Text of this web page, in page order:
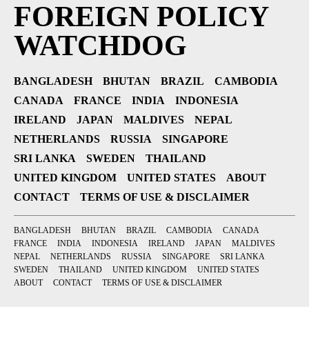
FOREIGN POLICY
WATCHDOG
BANGLADESH BHUTAN BRAZIL
CAMBODIA
CANADA
FRANCE INDIA
INDONESIA
IRELAND
JAPAN MALDIVES
NEPAL
NETHERLANDS
RUSSIA
SINGAPORE
SRI LANKA
SWEDEN
THAILAND
UNITED KINGDOM
UNITED STATES
ABOUT
CONTACT
TERMS OF USE & DISCLAIMER
BANGLADESH BHUTAN BRAZIL CAMBODIA
CANADA
FRANCE
INDIA INDONESIA IRELAND JAPAN
MALDIVES
NEPAL
NETHERLANDS RUSSIA SINGAPORE
SRI LANKA
SWEDEN
THAILAND UNITED KINGDOM
UNITED STATES
ABOUT
CONTACT TERMS OF USE & DISCLAIMER